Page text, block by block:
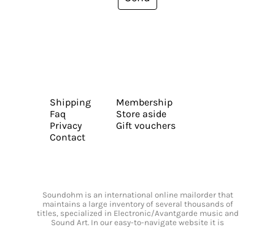
Shipping
Faq
Privacy
Contact
Membership
Store aside
Gift vouchers
Soundohm is an international online mailorder that
maintains a large inventory of several thousands of
titles, specialized in Electronic/Avantgarde music and
Sound Art. In our easy-to-navigate website it is